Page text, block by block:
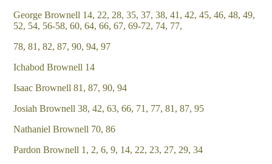
George Brownell 14, 22, 28, 35, 37, 38, 41, 42, 45, 46, 48, 49,
52, 54, 56-58, 60, 64, 66, 67, 69-72, 74, 77,
78, 81, 82, 87, 90, 94, 97
Ichabod Brownell 14
Isaac Brownell 81, 87, 90, 94
Josiah Brownell 38, 42, 63, 66, 71, 77, 81, 87, 95
Nathaniel Brownell 70, 86
Pardon Brownell 1, 2, 6, 9, 14, 22, 23, 27, 29, 34